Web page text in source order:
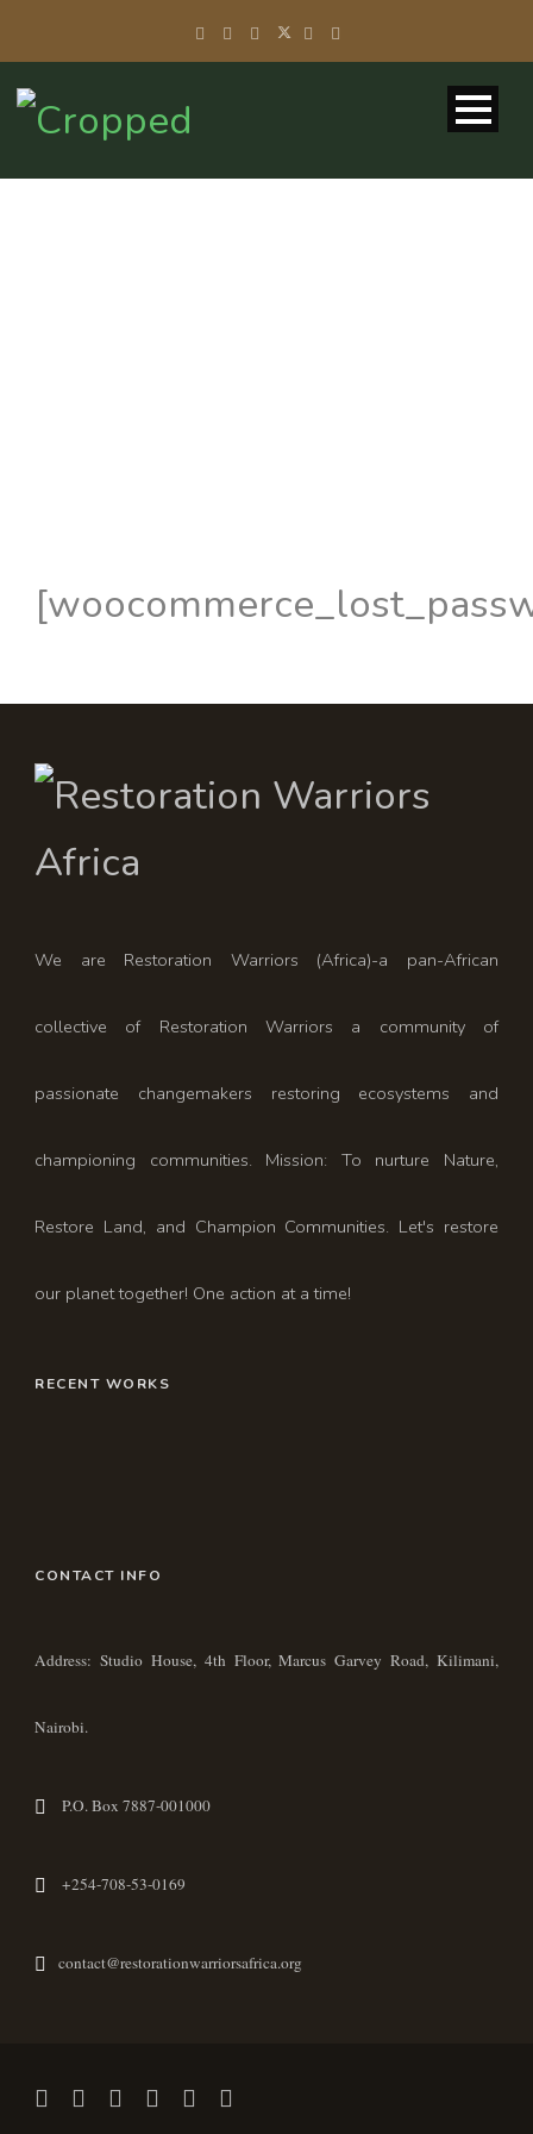
We are Restoration Warriors (Africa)-a pan-African
collective of Restoration Warriors a community of
passionate changemakers restoring ecosystems and
championing communities. Mission: To nurture Nature,
Restore Land, and Champion Communities. Let's restore
our planet together! One action at a time!
RECENT WORKS
CONTACT INFO
Address: Studio House, 4th Floor, Marcus Garvey Road, Kilimani,
Nairobi.
P.O. Box 7887-001000
+254-708-53-0169
contact@restorationwarriorsafrica.org